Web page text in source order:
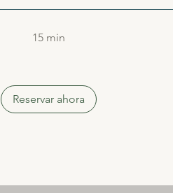
15 min
Reservar ahora